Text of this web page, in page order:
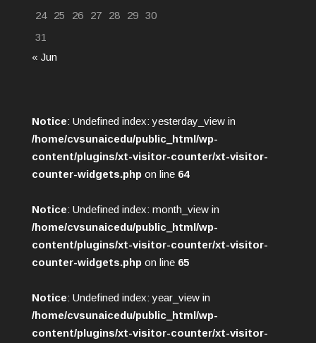
24
25 26 27 28 29
30
31
« Jun
Notice: Undefined index: yesterday_view in
/home/cvsunaicedu/public_html/wp-
content/plugins/xt-visitor-counter/xt-visitor-
counter-widgets.php on line 64
Notice: Undefined index: month_view in
/home/cvsunaicedu/public_html/wp-
content/plugins/xt-visitor-counter/xt-visitor-
counter-widgets.php on line 65
Notice: Undefined index: year_view in
/home/cvsunaicedu/public_html/wp-
content/plugins/xt-visitor-counter/xt-visitor-